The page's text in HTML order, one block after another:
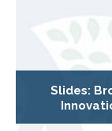
Slides: